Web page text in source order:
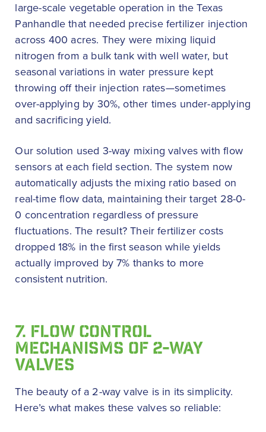
large-scale vegetable operation in the Texas
Panhandle that needed precise fertilizer injection
across 400 acres. They were mixing liquid
nitrogen from a bulk tank with well water, but
seasonal variations in water pressure kept
throwing off their injection rates—sometimes
over-applying by 30%, other times under-applying
and sacrificing yield.
Our solution used 3-way mixing valves with flow
sensors at each field section. The system now
automatically adjusts the mixing ratio based on
real-time flow data, maintaining their target 28-0-
0 concentration regardless of pressure
fluctuations. The result? Their fertilizer costs
dropped 18% in the first season while yields
actually improved by 7% thanks to more
consistent nutrition.
7. FLOW CONTROL
MECHANISMS OF 2-WAY
VALVES
The beauty of a 2-way valve is in its simplicity.
Here’s what makes these valves so reliable: